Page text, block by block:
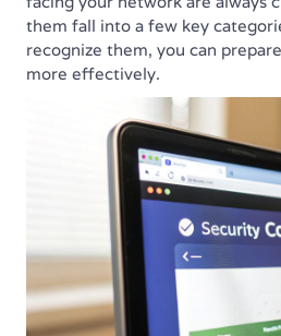
them fall into a few key
recognize them, you can
more effectively.